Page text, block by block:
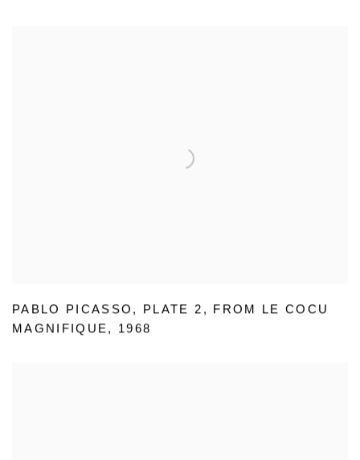
PABLO PICASSO , PLATE 2 ,
FROM LE COCU
MAGNIFIQUE, 1968